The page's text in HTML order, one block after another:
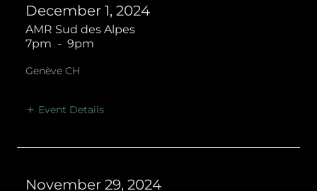
December 1, 2024
AMR Sud des Alpes
7pm - 9pm
Genève CH
Event Details
November 29, 2024